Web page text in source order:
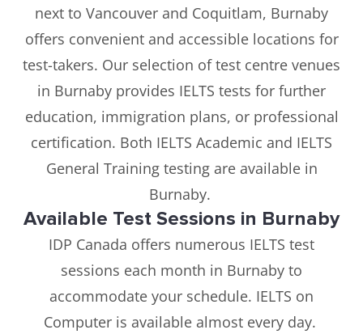
next to Vancouver and Coquitlam, Burnaby
offers convenient and accessible locations for
test-takers. Our selection of test centre venues
in Burnaby provides IELTS tests for further
education, immigration plans, or professional
certification. Both IELTS Academic and IELTS
General Training testing are available in
Burnaby.
Available Test Sessions in Burnaby
IDP Canada offers numerous IELTS test
sessions each month in Burnaby to
accommodate your schedule. IELTS on
Computer is available almost every day.